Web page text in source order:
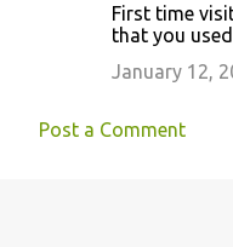
First time
that you
January 12,
Post a Comment